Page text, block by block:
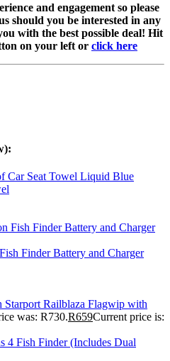
and engagement so please
should you be interested in any
with the best possible deal! Hit
on your left or click here
Liquid Blue
Finder Battery and Charger
Railblaza Flagwip with
was: R730.R659Current price is: